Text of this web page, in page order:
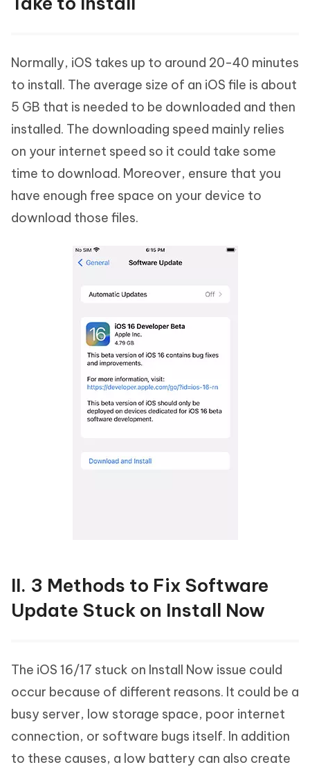
Normally, iOS takes up to around 20-40 minutes
to install. The average size of an iOS file is about
5 GB that is needed to be downloaded and then
installed. The downloading speed mainly relies
on your internet speed so it could take some
time to download. Moreover, ensure that you
have enough free space on your device to
download those files.
II. 3 Methods to Fix Software
Update Stuck on Install Now
The iOS 16/17 stuck on Install Now issue could
occur because of different reasons. It could be a
busy server, low storage space, poor internet
connection, or software bugs itself. In addition
to these causes, a low battery can also create